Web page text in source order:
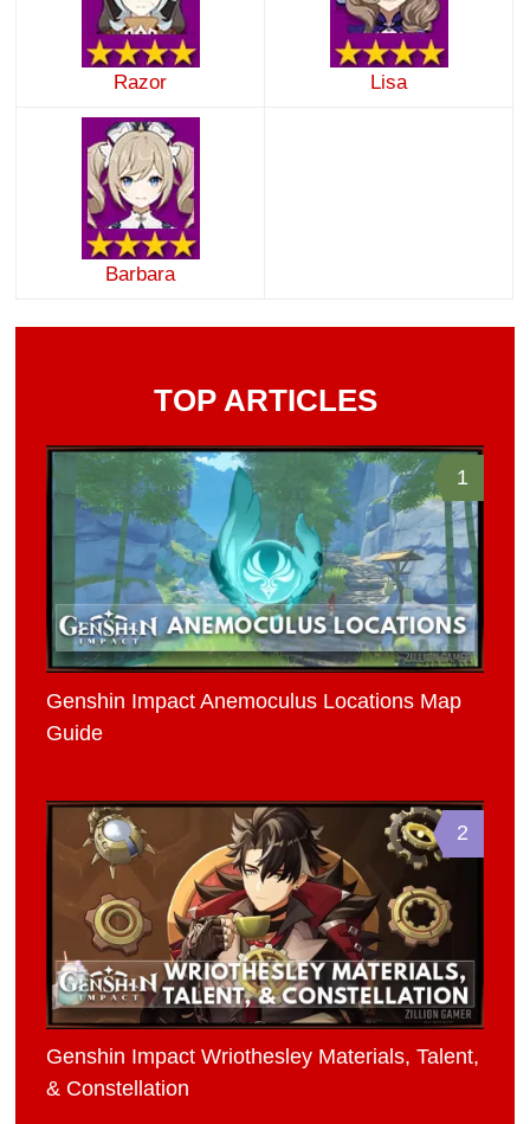
Razor Lisa
Barbara
TOP ARTICLES
1
Genshin Impact Anemoculus Locations Map
Guide
2
Genshin Impact Wriothesley Materials, Talent,
& Constellation